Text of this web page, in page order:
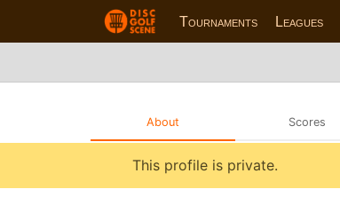
Tournaments Leagues
About Scores
This profile is private.